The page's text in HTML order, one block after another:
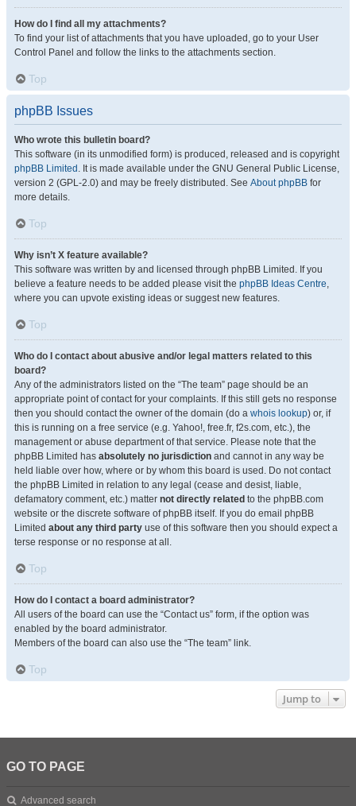
How do I find all my attachments?
To find your list of attachments that you have uploaded, go to your User
Control Panel and follow the links to the attachments section.
Top
phpBB Issues
Who wrote this bulletin board?
This software (in its unmodified form) is produced, released and is copyright
phpBB Limited . It is made available under the GNU General Public License,
version 2 (GPL-2.0) and may be freely distributed. See About phpBB for
more details.
Top
Why isn’t X feature available?
This software was written by and licensed through phpBB Limited. If you
believe a feature needs to be added please visit the phpBB Ideas Centre,
where you can upvote existing ideas or suggest new features.
Top
Who do I contact about abusive and/or legal matters related to this
board?
Any of the administrators listed on the “The team” page should be an
appropriate point of contact for your complaints. If this still gets no response
then you should contact the owner of the domain (do a whois lookup) or, if
this is running on a free service (e.g. Yahoo!, free.fr, f2s.com, etc.), the
management or abuse department of that service. Please note that the
phpBB Limited has absolutely no jurisdiction and cannot in any way be
held liable over how, where or by whom this board is used. Do not contact
the phpBB Limited in relation to any legal (cease and desist, liable,
defamatory comment, etc.) matter not directly related to the phpBB.com
website or the discrete software of phpBB itself. If you do email phpBB
Limited about any third party use of this software then you should expect a
terse response or no response at all.
Top
How do I contact a board administrator?
All users of the board can use the “Contact us” form, if the option was
enabled by the board administrator.
Members of the board can also use the “The team” link.
Top
Jump to
GO TO PAGE
Advanced search